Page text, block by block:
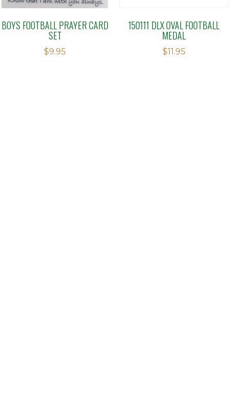
BOYS FOOTBALL PRAYER CARD
SET
$9.95
150111 DLX OVAL FOOTBALL
MEDAL
$11.95